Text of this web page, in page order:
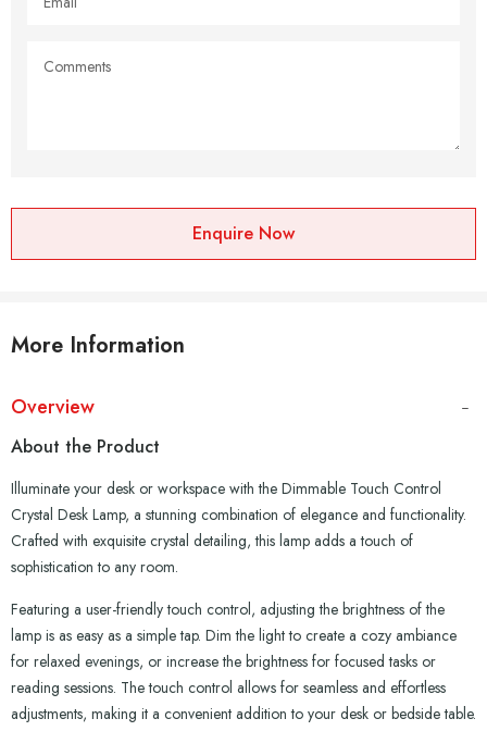
Enquire Now
More Information
Overview
About the Product
Illuminate your desk or workspace with the Dimmable Touch Control
Crystal Desk Lamp, a stunning combination of elegance and functionality.
Crafted with exquisite crystal detailing, this lamp adds a touch of
sophistication to any room.
Featuring a user-friendly touch control, adjusting the brightness of the
lamp is as easy as a simple tap. Dim the light to create a cozy ambiance
for relaxed evenings, or increase the brightness for focused tasks or
reading sessions. The touch control allows for seamless and effortless
adjustments, making it a convenient addition to your desk or bedside table.